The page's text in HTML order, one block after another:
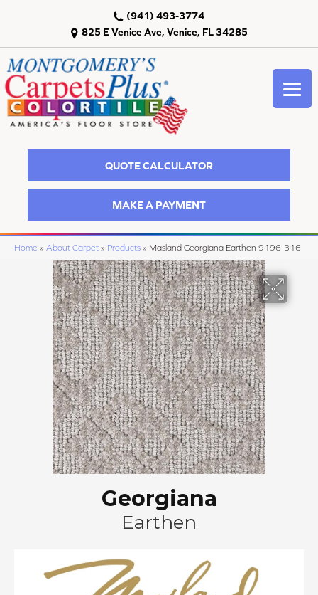
825 E Venice Ave, Venice, FL 34285
(941) 493-3774
QUOTE CALCULATOR
MAKE A PAYMENT
Home » About Carpet » Products » Masland Georgiana Earthen 9196-316
Georgiana
Earthen